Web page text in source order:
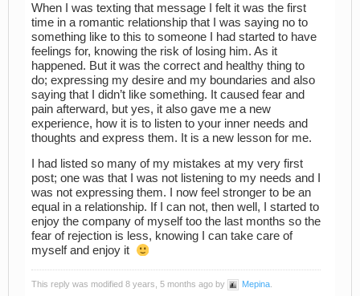
When I was texting that message I felt it was the first
time in a romantic relationship that I was saying no to
something like to this to someone I had started to have
feelings for, knowing the risk of losing him. As it
happened. But it was the correct and healthy thing to
do; expressing my desire and my boundaries and also
saying that I didn’t like something. It caused fear and
pain afterward, but yes, it also gave me a new
experience, how it is to listen to your inner needs and
thoughts and express them. It is a new lesson for me.
I had listed so many of my mistakes at my very first
post; one was that I was not listening to my needs and I
was not expressing them. I now feel stronger to be an
equal in a relationship. If I can not, then well, I started to
enjoy the company of myself too the last months so the
fear of rejection is less, knowing I can take care of
myself and enjoy it
This reply was modified 8 years, 5 months ago by Mepina